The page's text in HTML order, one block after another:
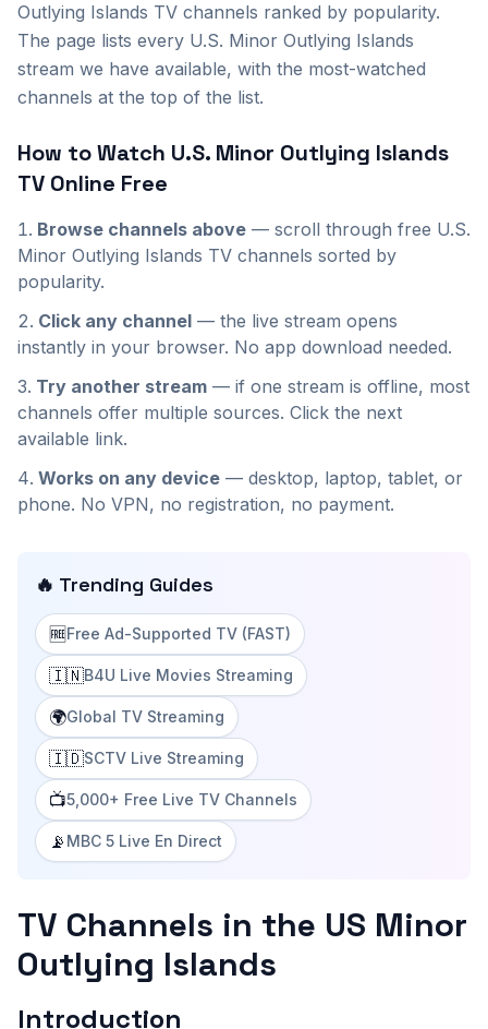
Outlying Islands TV channels ranked by popularity.
The page lists every U.S. Minor Outlying Islands
stream we have available, with the most-watched
channels at the top of the list.
How to Watch U.S. Minor Outlying Islands
TV Online Free
Browse channels above — scroll through free U.S.
Minor Outlying Islands TV channels sorted by
popularity.
Click any channel — the live stream opens
instantly in your browser. No app download needed.
Try another stream — if one stream is offline, most
channels offer multiple sources. Click the next
available link.
Works on any device — desktop, laptop, tablet, or
phone. No VPN, no registration, no payment.
🔥 Trending Guides
🆓Free Ad-Supported TV (FAST)
🇮🇳B4U Live Movies Streaming
🌍Global TV Streaming
🇮🇩SCTV Live Streaming
📺5,000+ Free Live TV Channels
📡 MBC 5 Live En Direct
TV Channels in the US Minor
Outlying Islands
Introduction